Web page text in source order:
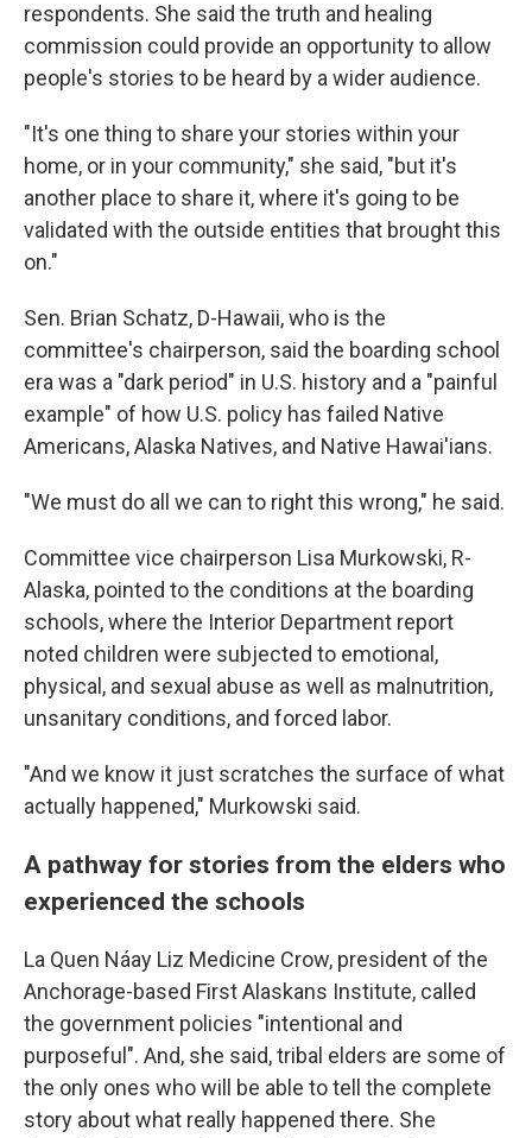
respondents. She said the truth and healing
commission could provide an opportunity to allow
people's stories to be heard by a wider audience.
"It's one thing to share your stories within your
home, or in your community," she said, "but it's
another place to share it, where it's going to be
validated with the outside entities that brought this
on."
Sen. Brian Schatz, D-Hawaii, who is the
committee's chairperson, said the boarding school
era was a "dark period" in U.S. history and a "painful
example" of how U.S. policy has failed Native
Americans, Alaska Natives, and Native Hawai'ians.
"We must do all we can to right this wrong," he said.
Committee vice chairperson Lisa Murkowski, R-
Alaska, pointed to the conditions at the boarding
schools, where the Interior Department report
noted children were subjected to emotional,
physical, and sexual abuse as well as malnutrition,
unsanitary conditions, and forced labor.
"And we know it just scratches the surface of what
actually happened," Murkowski said.
A pathway for stories from the elders who
experienced the schools
La Quen Náay Liz Medicine Crow, president of the
Anchorage-based First Alaskans Institute, called
the government policies "intentional and
purposeful". And, she said, tribal elders are some of
the only ones who will be able to tell the complete
story about what really happened there. She